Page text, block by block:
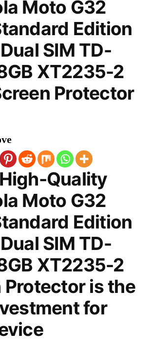
Moto G32
Edition
SIM TD-
XT2235-2
Protector
Quality
Moto G32
Edition
SIM TD-
XT2235-2
Protector is the
for